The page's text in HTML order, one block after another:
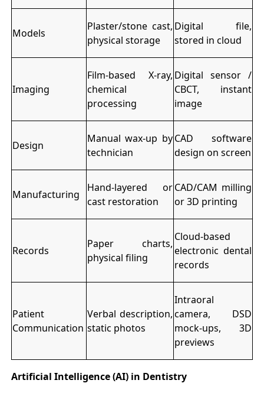
Models
Plaster/stone cast,
physical storage
Digital file,
stored in cloud
Imaging
Film-based X-ray,
chemical
processing
Digital sensor /
CBCT, instant
image
Design
Manual wax-up by
technician
CAD software
design on screen
Manufacturing
Hand-layered or
cast restoration
CAD/CAM milling
or 3D printing
Records
Paper charts,
physical filing
Cloud-based
electronic dental
records
Patient
Communication
Verbal description,
static photos
Intraoral
camera, DSD
mock-ups, 3D
previews
Artificial Intelligence (AI) in Dentistry